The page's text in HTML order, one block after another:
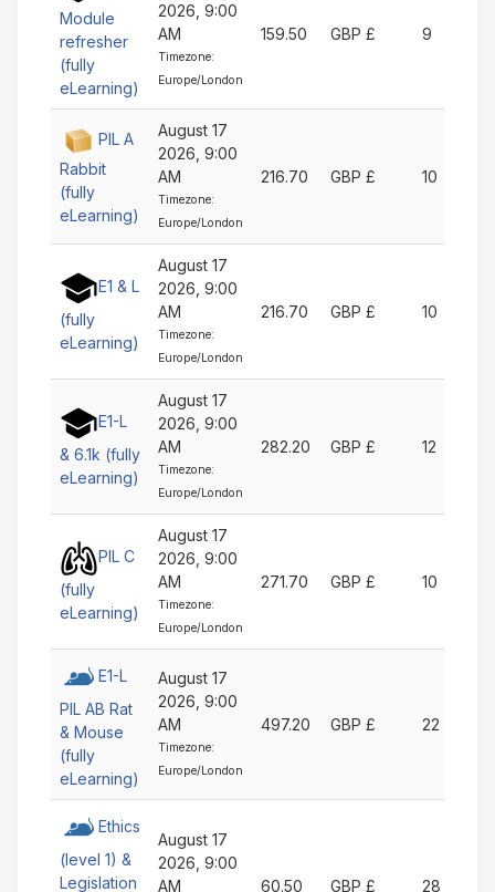
Module
refresher
(fully
eLearning)
2026, 9:00
AM
Timezone:
Europe/London
159.50 GBP £ 9
PIL A
Rabbit
(fully
eLearning)
August 17
2026, 9:00
AM
Timezone:
Europe/London
216.70 GBP £ 10
E1 & L
(fully
eLearning)
August 17
2026, 9:00
AM
Timezone:
Europe/London
216.70 GBP £ 10
E1-L
& 6.1k (fully
eLearning)
August 17
2026, 9:00
AM
Timezone:
Europe/London
282.20 GBP £ 12
PIL C
(fully
eLearning)
August 17
2026, 9:00
AM
Timezone:
Europe/London
271.70 GBP £ 10
E1-L
PIL AB Rat
& Mouse
(fully
eLearning)
August 17
2026, 9:00
AM
Timezone:
Europe/London
497.20 GBP £ 22
Ethics
(level 1) &
Legislation
August 17
2026, 9:00
AM
60.50 GBP £ 28